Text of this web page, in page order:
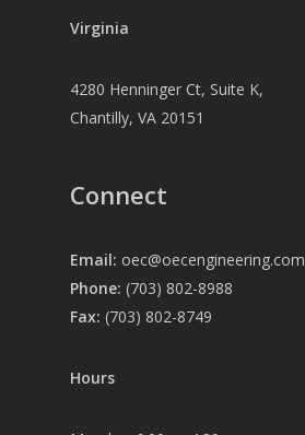
Virginia
4280 Henninger Ct, Suite K,
Chantilly, VA 20151
Connect
Email: oec@oecengineering.com
Phone: (703) 802-8988
Fax: (703) 802-8749
Hours